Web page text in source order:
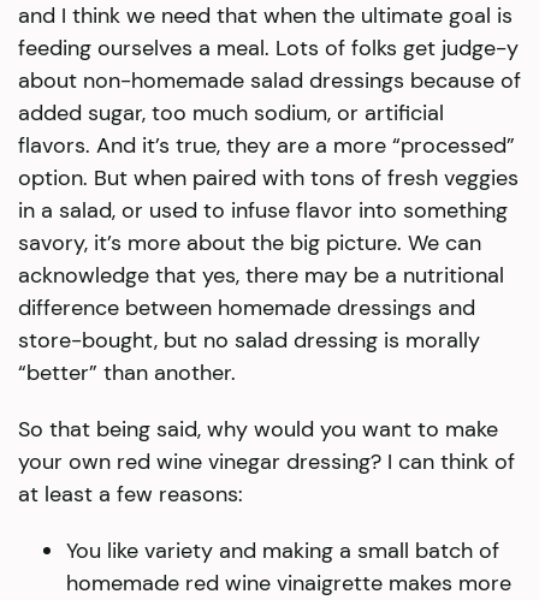
and I think we need that when the ultimate goal is
feeding ourselves a meal. Lots of folks get judge-y
about non-homemade salad dressings because of
added sugar, too much sodium, or artificial
flavors. And it’s true, they are a more “processed”
option. But when paired with tons of fresh veggies
in a salad, or used to infuse flavor into something
savory, it’s more about the big picture. We can
acknowledge that yes, there may be a nutritional
difference between homemade dressings and
store-bought, but no salad dressing is morally
“better” than another.
So that being said, why would you want to make
your own red wine vinegar dressing? I can think of
at least a few reasons:
You like variety and making a small batch of
homemade red wine vinaigrette makes more